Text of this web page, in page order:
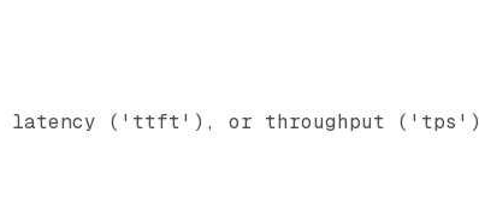
latency ('ttft'), or throughput ('tps')